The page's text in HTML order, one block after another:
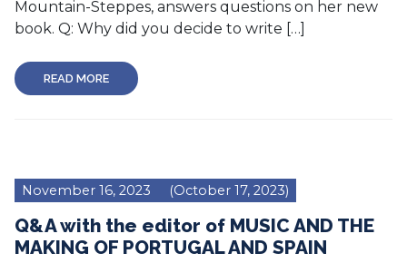
Mountain-Steppes, answers questions on her new
book. Q: Why did you decide to write […]
READ MORE
November 16, 2023 (October 17, 2023)
Q&A with the editor of MUSIC AND THE
MAKING OF PORTUGAL AND SPAIN